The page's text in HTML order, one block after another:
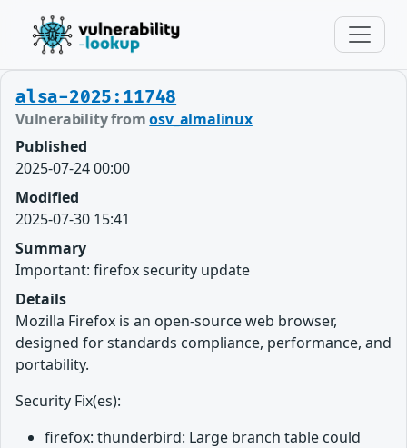
alsa-2025:11748
Vulnerability fromosv_almalinux
Published
2025-07-24 00:00
Modified
2025-07-30 15:41
Summary
Important: firefox security update
Details
Mozilla Firefox is an open-source web browser,
designed for standards compliance, performance, and
portability.
Security Fix(es):
firefox: thunderbird: Large branch table could